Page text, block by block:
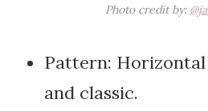
Photo credit by:
Pattern:
and classic.